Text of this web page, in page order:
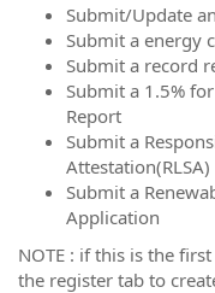
Submit/Update
Submit a energy
Submit a record
Submit a 1.5%
Report
Submit a
Attestation(RLSA)
Submit a
Application
NOTE : if this is the
the register tab to